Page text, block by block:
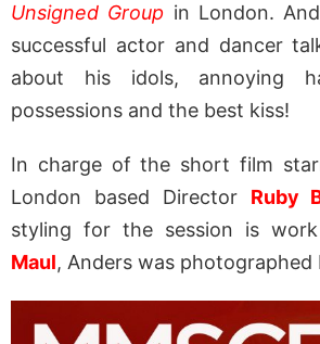
Unsigned Group in London.
successful actor and dancer
about his idols, annoying
possessions and the best kiss!
In charge of the short film
London based Director Ruby
styling for the session is
Maul, Anders was photographed